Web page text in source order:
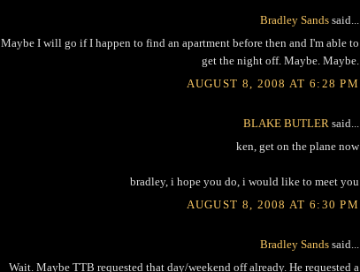
Bradley Sands said...
Maybe I will go if I happen to find an apartment before then and I'm able to
get the night off. Maybe. Maybe.
AUGUST 8, 2008 AT 6:28 PM
BLAKE BUTLER said...
ken, get on the plane now
bradley, i hope you do, i would like to meet you
AUGUST 8, 2008 AT 6:30 PM
Bradley Sands said...
Wait. Maybe TTB requested that day/weekend off already. He requested a